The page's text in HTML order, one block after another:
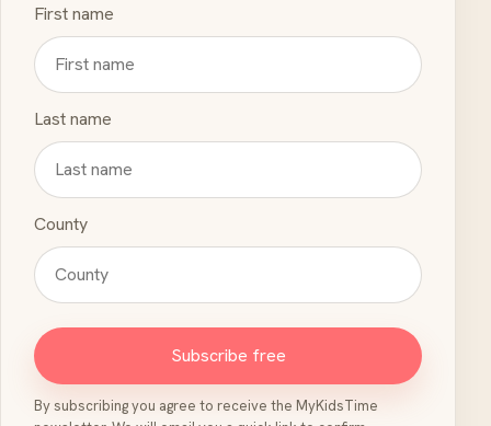
First name
Last name
County
Subscribe free
By subscribing you agree to receive the MyKidsTime